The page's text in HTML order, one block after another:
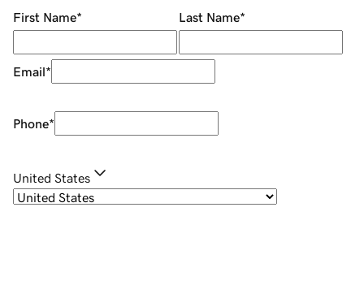
First Name* Last Name*
Email*
Phone*
United States